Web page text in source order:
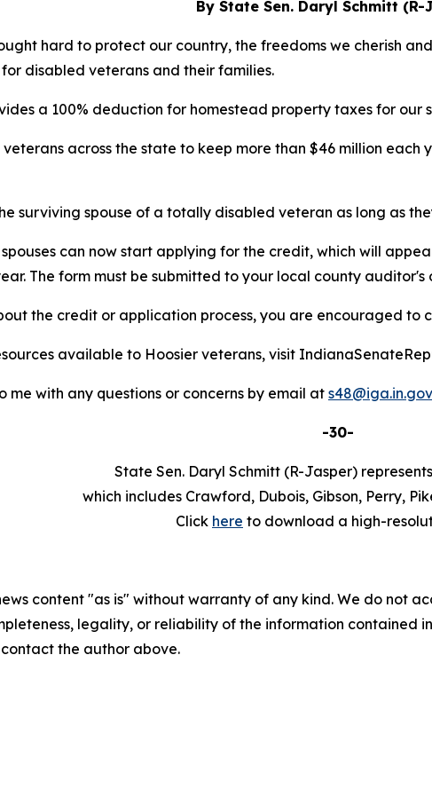
By State Sen. Daryl Schmitt (R-
hard to protect our country, the freedoms we cherish
disabled veterans and their families.
a 100% deduction for homestead property taxes for our
veterans across the state to keep more than $46 million
surviving spouse of a totally disabled veteran as long as
can now start applying for the credit, which will
The form must be submitted to your local county auditor's
the credit or application process, you are encouraged to
available to Hoosier veterans, visit
me with any questions or concerns by email at s48@iga.in.gov
-30-
State Sen. Daryl Schmitt (R-Jasper) represents
which includes Crawford, Dubois, Gibson, Perry,
Click here to download a high-
content "as is" without warranty of any kind. We do not
legality, or reliability of the information contained
the author above.